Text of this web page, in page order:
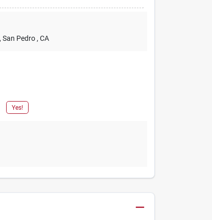
, San Pedro , CA
Yes!